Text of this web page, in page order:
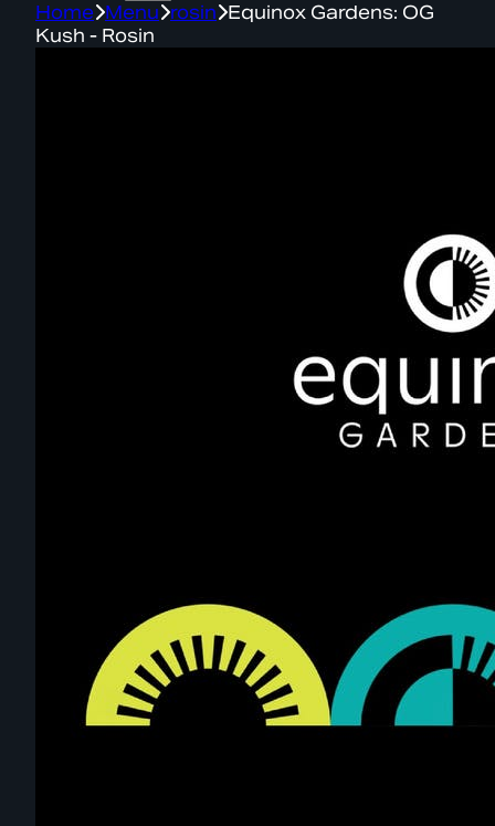
Home Menu rosin Equinox Gardens: OG
Kush - Rosin